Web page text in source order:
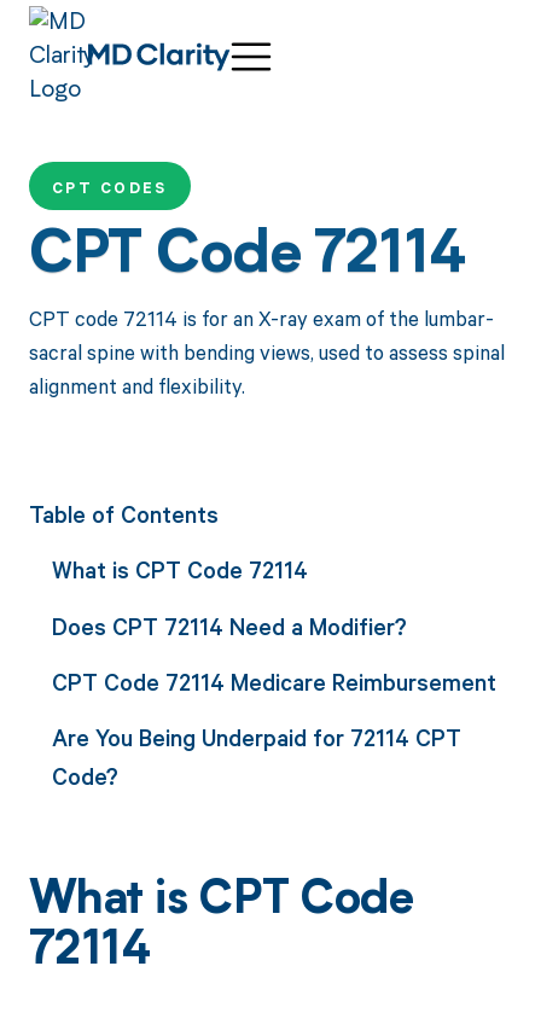
CPT CODES
CPT Code 72114
CPT code 72114 is for an X-ray exam of the lumbar-
sacral spine with bending views, used to assess spinal
alignment and flexibility.
Table of Contents
What is CPT Code 72114
Does CPT 72114 Need a Modifier?
CPT Code 72114 Medicare Reimbursement
Are You Being Underpaid for 72114 CPT
Code?
What is CPT Code
72114